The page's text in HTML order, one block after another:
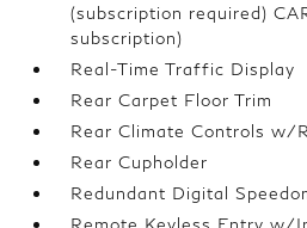
(subscription required)
subscription)
Real-Time Traffic Display
Rear Carpet Floor Trim
Rear Climate Controls w/
Rear Cupholder
Redundant Digital
Remote Keyless Entry w/